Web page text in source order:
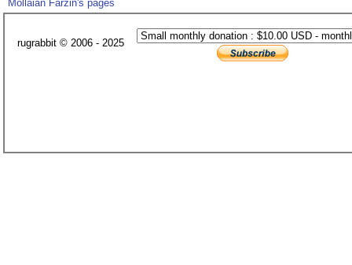
Mollaian Farzin's pages
rugrabbit © 2006 - 2025